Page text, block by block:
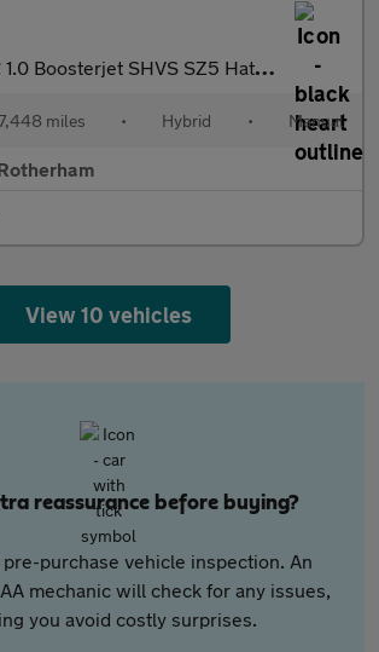
1.0 Boosterjet SHVS SZ5 Hatchback 5dr Petrol Hybrid Manual Euro
miles • Hybrid • Manual
View 10 vehicles
reassurance before buying?
purchase vehicle inspection. An
mechanic will check for any issues,
you avoid costly surprises.